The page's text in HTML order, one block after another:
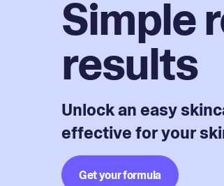
Simple
results
Unlock an easy
effective for your
Get your formula